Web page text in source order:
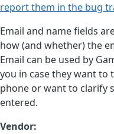
report them in the bug
Email and name fields
how (and whether) the
Email can be used by
you in case they want
phone or want to clarify
entered.
Vendor: